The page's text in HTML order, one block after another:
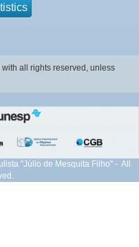
all rights reserved, unless
"Júlio de Mesquita Filho" - All